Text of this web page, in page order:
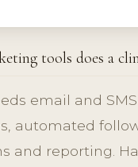
tools does a
email and SMS
automated
and reporting.